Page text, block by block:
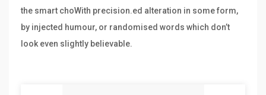
the smart choWith precision.ed alteration in some form,
by injected humour, or randomised words which don’t
look even slightly believable.